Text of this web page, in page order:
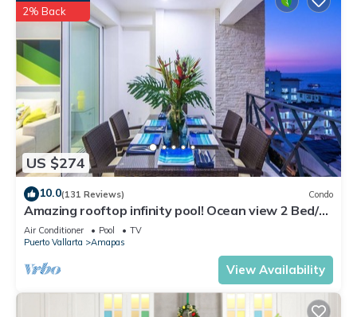
US $274
2% Back
10.0(131 Reviews) Condo
Amazing rooftop infinity pool! Ocean view 2 Bed/2
Bath condo. Walk Everywhere
Air Conditioner Pool
TV
Puerto Vallarta
Amapas
View Availability